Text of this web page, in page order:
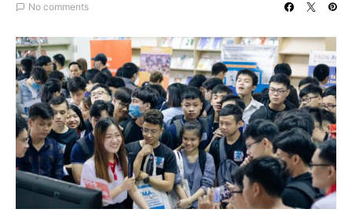
No comments